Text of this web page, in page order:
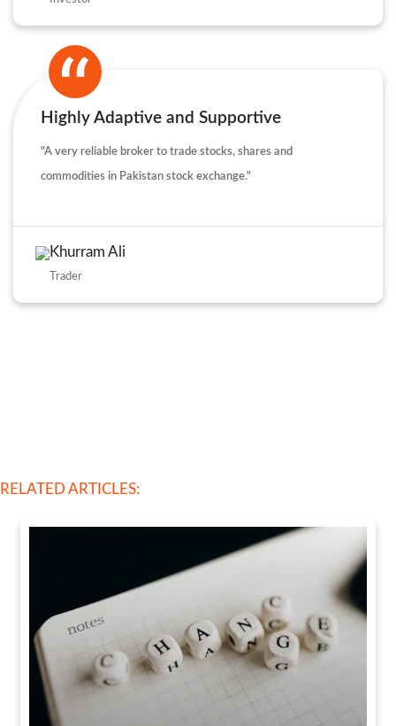
Highly Adaptive and Supportive
"A very reliable broker to trade stocks, shares and
commodities in Pakistan stock exchange."
Khurram Ali
Trader
RELATED ARTICLES: